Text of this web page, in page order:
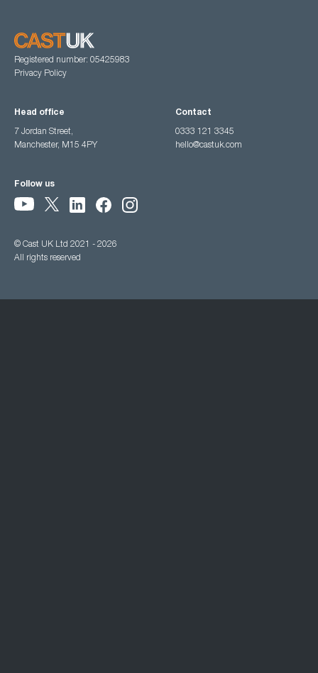
Registered number: 05425983
Privacy Policy
Head office
7 Jordan Street,
Manchester, M15 4PY
Contact
0333 121 3345
hello@castuk.com
Follow us
© Cast UK Ltd 2021 - 2026
All rights reserved